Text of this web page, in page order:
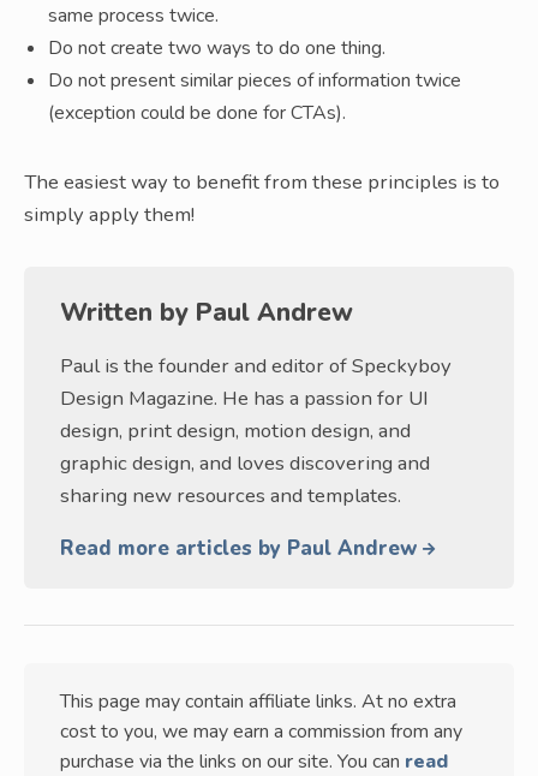
same process twice.
Do not create two ways to do one thing.
Do not present similar pieces of information twice
(exception could be done for CTAs).
The easiest way to benefit from these principles is to
simply apply them!
Written by Paul Andrew
Paul is the founder and editor of Speckyboy
Design Magazine. He has a passion for UI
design, print design, motion design, and
graphic design, and loves discovering and
sharing new resources and templates.
Read more articles by Paul Andrew
This page may contain affiliate links. At no extra
cost to you, we may earn a commission from any
purchase via the links on our site. You can read